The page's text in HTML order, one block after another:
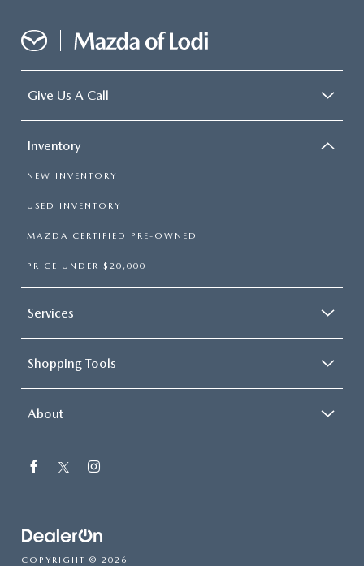
Give Us A Call
Inventory
NEW INVENTORY
USED INVENTORY
MAZDA CERTIFIED PRE-OWNED
PRICE UNDER $20,000
Services
Shopping Tools
About
COPYRIGHT © 2026